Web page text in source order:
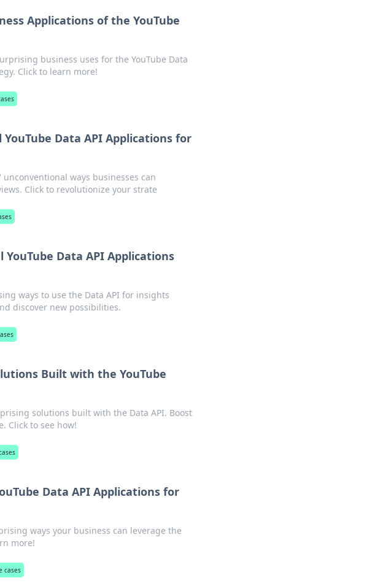
Applications of the YouTube
business uses for the YouTube Data
Click to learn more!
Data API Applications for
ways businesses can
Click to revolutionize your strate
Data API Applications
ways to use the Data API for insights
discover new possibilities.
Built with the YouTube
solutions built with the Data API. Boost
Click to see how!
Data API Applications for
ways your business can leverage the
more!
cases